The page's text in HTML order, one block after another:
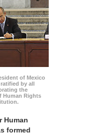
of Mexico
by all
the
Human Rights
Human
formed